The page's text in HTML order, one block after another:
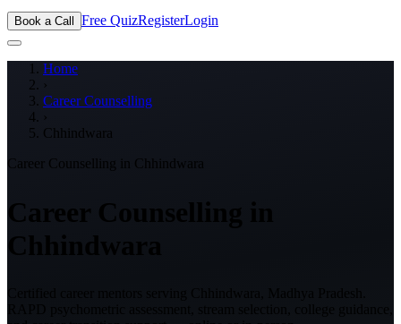
Book a Call Free QuizRegisterLogin
Home
›
Career Counselling
›
Chhindwara
Career Counselling in Chhindwara
Career Counselling in
Chhindwara